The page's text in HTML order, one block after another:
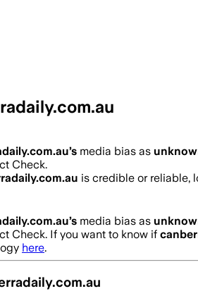
’s media bias as
Check.
is credible or reliable,
’s media bias as
Check. If you want to know if
here.